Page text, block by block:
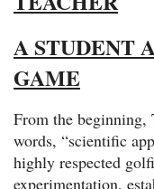
A STUDENT
GAME
From the beginning,
words, “scientific
highly respected
experimentation,